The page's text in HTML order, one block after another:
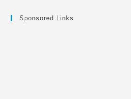
Sponsored Links